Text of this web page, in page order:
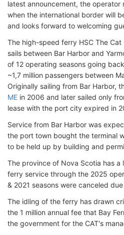
latest announcement, the operator
when the international border will
and looks forward to welcoming
The high-speed ferry HSC The
sails between Bar Harbor and
of 12 operating seasons going
~1,7 million passengers between
Originally sailing from Bar Harbor,
ME in 2006 and later sailed only
lease with the port city expired in
Service from Bar Harbor was
the port town bought the terminal
to be held up by building and
The province of Nova Scotia has
ferry service through the 2025
& 2021 seasons were canceled
The idling of the ferry has drawn
the 1 million annual fee that Bay
the government for the CAT's